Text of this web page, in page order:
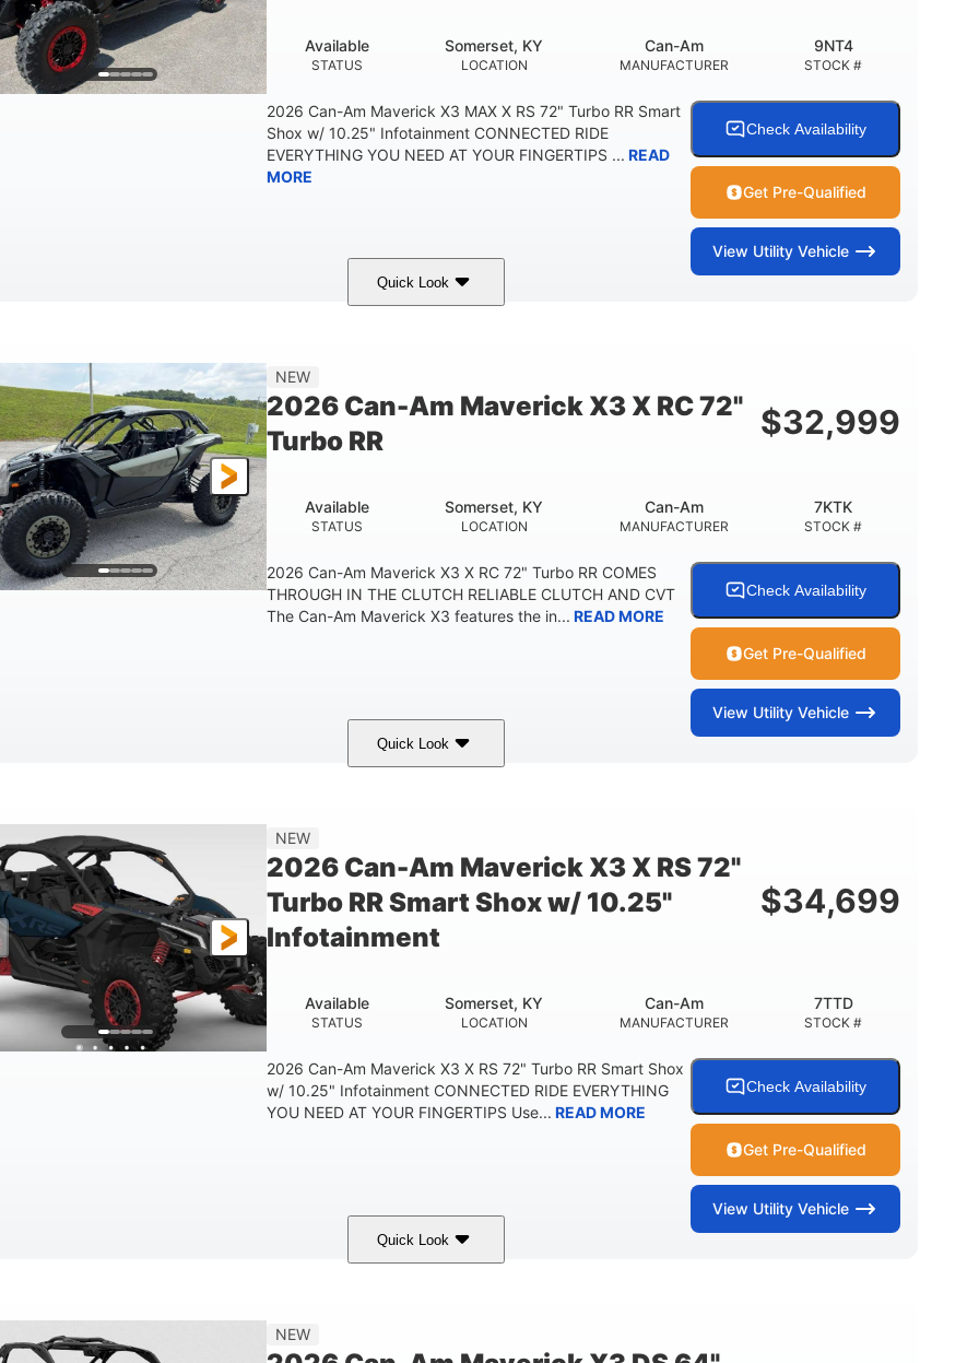
STATUS
Available
LOCATION
Somerset, KY
MANUFACTURER
Can-Am
STOCK #
9NT4
2026 Can-Am Maverick X3 MAX X RS 72" Turbo RR Smart
Shox w/ 10.25" Infotainment CONNECTED RIDE
EVERYTHING YOU NEED AT YOUR FINGERTIPS ... READ
MORE
Check Availability
Get Pre-Qualified
View Utility Vehicle
Quick Look
200HP
NEW
2026 Can-Am Maverick X3 X RC 72"
Turbo RR
$32,999
STATUS
Available
LOCATION
Somerset, KY
MANUFACTURER
Can-Am
STOCK #
7KTK
2026 Can-Am Maverick X3 X RC 72" Turbo RR COMES
THROUGH IN THE CLUTCH RELIABLE CLUTCH AND CVT
The Can-Am Maverick X3 features the in... READ MORE
Check Availability
Get Pre-Qualified
View Utility Vehicle
Quick Look
200HP
NEW
2026 Can-Am Maverick X3 X RS 72"
Turbo RR Smart Shox w/ 10.25"
Infotainment
$34,699
STATUS
Available
LOCATION
Somerset, KY
MANUFACTURER
Can-Am
STOCK #
7TTD
2026 Can-Am Maverick X3 X RS 72" Turbo RR Smart Shox
w/ 10.25" Infotainment CONNECTED RIDE EVERYTHING
YOU NEED AT YOUR FINGERTIPS Use... READ MORE
Check Availability
Get Pre-Qualified
View Utility Vehicle
Quick Look
200HP
NEW